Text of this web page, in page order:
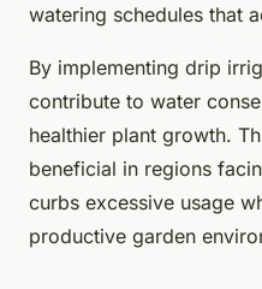
watering schedules that
By implementing drip
contribute to water
healthier plant growth.
beneficial in regions
curbs excessive usage
productive garden